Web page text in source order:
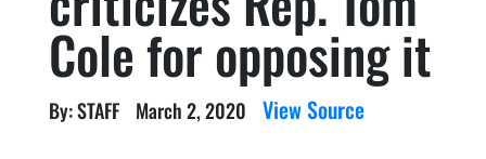
Cole for opposing it
By: STAFF March 2, 2020 View Source